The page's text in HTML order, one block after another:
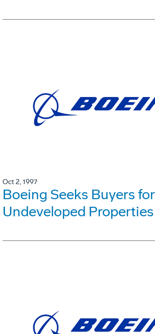
Oct 2, 1997
Boeing Seeks Buyers for
Undeveloped Properties